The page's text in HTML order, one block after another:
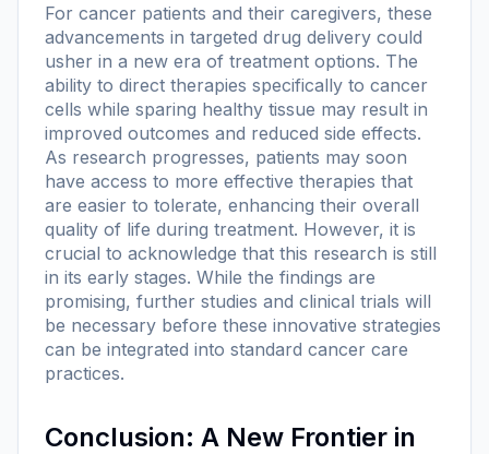
For cancer patients and their caregivers, these
advancements in targeted drug delivery could
usher in a new era of treatment options. The
ability to direct therapies specifically to cancer
cells while sparing healthy tissue may result in
improved outcomes and reduced side effects.
As research progresses, patients may soon
have access to more effective therapies that
are easier to tolerate, enhancing their overall
quality of life during treatment. However, it is
crucial to acknowledge that this research is still
in its early stages. While the findings are
promising, further studies and clinical trials will
be necessary before these innovative strategies
can be integrated into standard cancer care
practices.
Conclusion: A New Frontier in